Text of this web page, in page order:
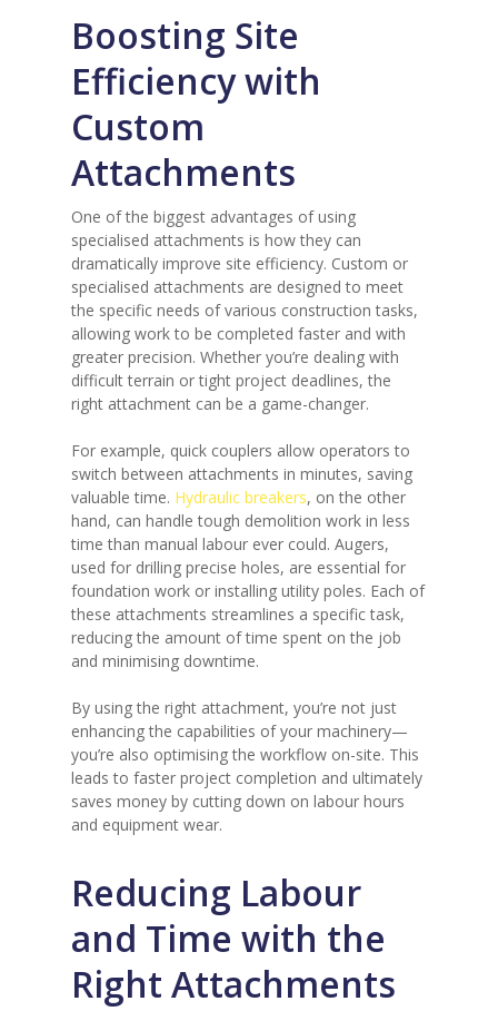
Boosting Site
Efficiency with
Custom
Attachments
One of the biggest advantages of using
specialised attachments is how they can
dramatically improve site efficiency. Custom or
specialised attachments are designed to meet
the specific needs of various construction tasks,
allowing work to be completed faster and with
greater precision. Whether you’re dealing with
difficult terrain or tight project deadlines, the
right attachment can be a game-changer.
For example, quick couplers allow operators to
switch between attachments in minutes, saving
valuable time. Hydraulic breakers, on the other
hand, can handle tough demolition work in less
time than manual labour ever could. Augers,
used for drilling precise holes, are essential for
foundation work or installing utility poles. Each of
these attachments streamlines a specific task,
reducing the amount of time spent on the job
and minimising downtime.
By using the right attachment, you’re not just
enhancing the capabilities of your machinery—
you’re also optimising the workflow on-site. This
leads to faster project completion and ultimately
saves money by cutting down on labour hours
and equipment wear.
Reducing Labour
and Time with the
Right Attachments